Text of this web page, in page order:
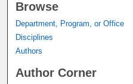
Browse
Department, Program, or Office
Disciplines
Authors
Author Corner